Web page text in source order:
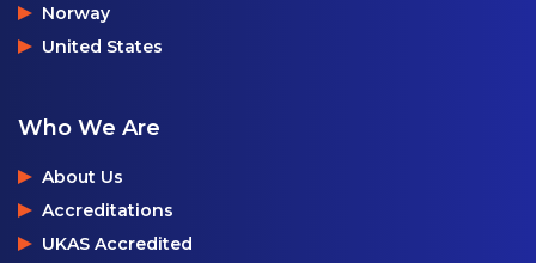
Norway
United States
Who We Are
About Us
Accreditations
UKAS Accredited